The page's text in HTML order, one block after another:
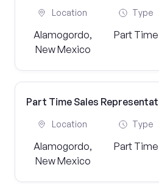
Location
Alamogordo,
New Mexico
Type
Part Time
Part Time Sales
Location
Alamogordo,
New Mexico
Type
Part Time